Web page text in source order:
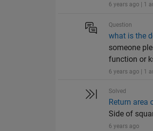
6 years ago | 1
Question
what is the
someone
function or
6 years ago | 1
Solved
Return area
Side of
6 years ago